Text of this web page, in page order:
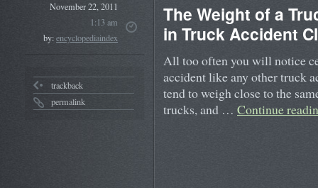
November 22, 2011
1:13 am
by:encyclopediaindex
trackback
permalink
The Weight of a
in Truck Accident
All too often you will notice
accident like any other truck
tend to weigh close to the
trucks, and … Continue